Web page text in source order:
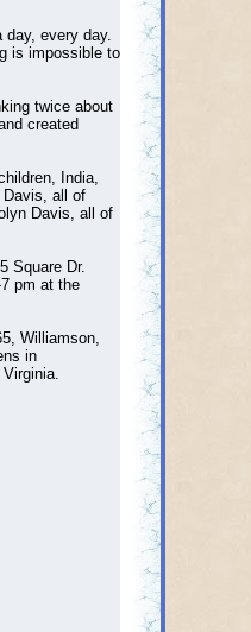
day, every day.
is impossible to
twice about
created
India,
all of
Davis, all of
Square Dr.
pm at the
Williamson,
in